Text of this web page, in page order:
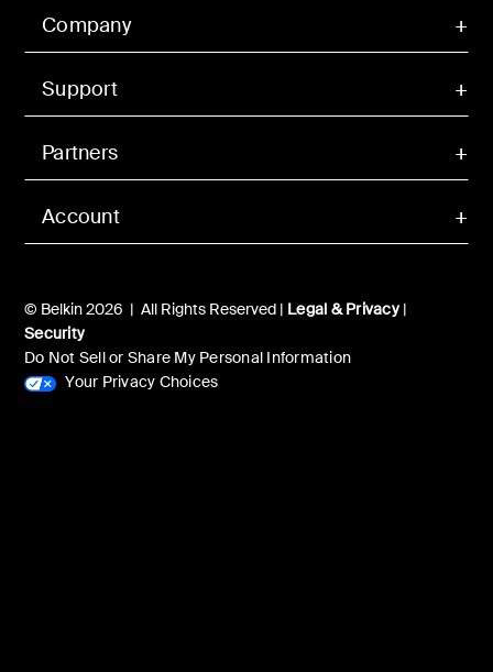
Account
Company
Support
Partners
© Belkin 2026 | All Rights Reserved | Legal & Privacy|
Security
Do Not Sell or Share My Personal Information
Your Privacy Choices